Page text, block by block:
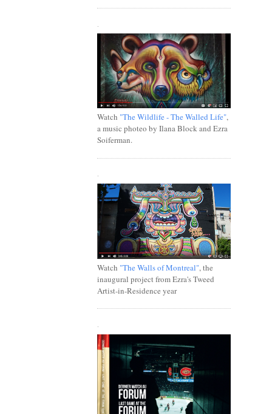
Watch "The Wildlife - The Walled Life",
a music photeo by Ilana Block and Ezra
Soiferman.
.
Watch "The Walls of Montreal", the
inaugural project from Ezra's Tweed
Artist-in-Residence year